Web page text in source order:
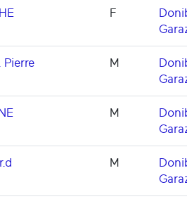
F
Pierre M
M
M